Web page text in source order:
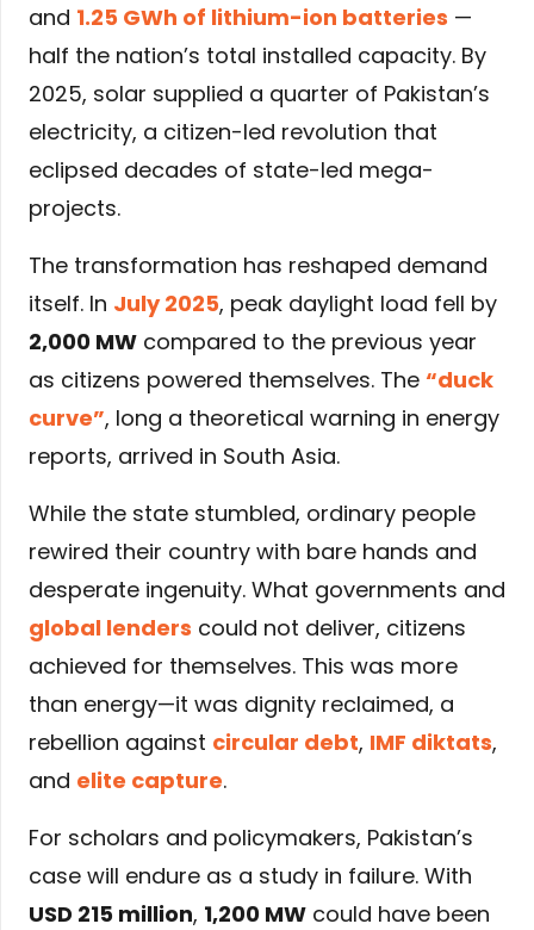
and 1.25 GWh of lithium-ion batteries —
half the nation’s total installed capacity. By
2025, solar supplied a quarter of Pakistan’s
electricity, a citizen-led revolution that
eclipsed decades of state-led mega-
projects.
The transformation has reshaped demand
itself. In July 2025, peak daylight load fell by
2,000 MW compared to the previous year
as citizens powered themselves. The “duck
curve”, long a theoretical warning in energy
reports, arrived in South Asia.
While the state stumbled, ordinary people
rewired their country with bare hands and
desperate ingenuity. What governments and
global lenders could not deliver, citizens
achieved for themselves. This was more
than energy—it was dignity reclaimed, a
rebellion against circular debt, IMF diktats,
and elite capture.
For scholars and policymakers, Pakistan’s
case will endure as a study in failure. With
USD 215 million, 1,200 MW could have been